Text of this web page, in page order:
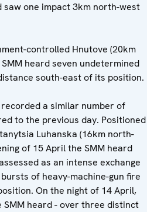
one impact 3km north-west
controlled Hnutove (20km
heard seven undetermined
south-east of its position.
a similar number of
to the previous day. Positioned
Luhanska (16km north-
of 15 April the SMM heard
as an intense exchange
of heavy-machine-gun fire
On the night of 14 April,
heard - over three distinct